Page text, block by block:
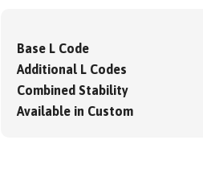
Base L Code
Additional L Codes
Combined Stability
Available in Custom